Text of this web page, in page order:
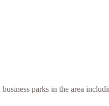
parks in the area